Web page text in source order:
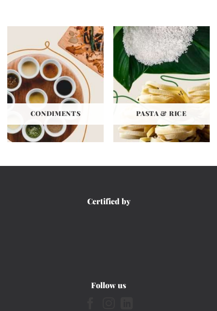
CONDIMENTS PASTA & RICE
Certified by
Follow us